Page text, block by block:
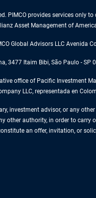
provides services
Asset Management of
Global Advisors LLC Avenida
3477 Itaim Bibi, São Paulo - SP
office of Pacific Investment
LLC, representada en
investment advisor, or any
authority, in order to
an offer, invitation, or